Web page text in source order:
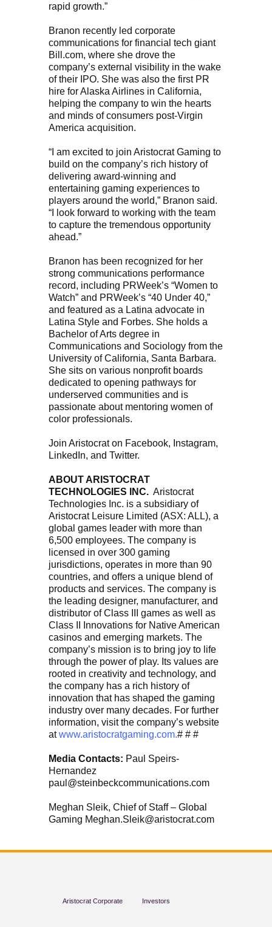
rapid growth.”
Branon recently led corporate
communications for financial tech giant
Bill.com, where she drove the
company’s external visibility in the wake
of their IPO. She was also the first PR
hire for Alaska Airlines in California,
helping the company to win the hearts
and minds of consumers post-Virgin
America acquisition.
“I am excited to join Aristocrat Gaming to
build on the company’s rich history of
delivering award-winning and
entertaining gaming experiences to
players around the world,” Branon said.
“I look forward to working with the team
to capture the tremendous opportunity
ahead.”
Branon has been recognized for her
strong communications performance
record, including PRWeek’s “Women to
Watch” and PRWeek’s “40 Under 40,”
and featured as a Latina advocate in
Latina Style and Forbes. She holds a
Bachelor of Arts degree in
Communications and Sociology from the
University of California, Santa Barbara.
She sits on various nonprofit boards
dedicated to opening pathways for
underserved communities and is
passionate about mentoring women of
color professionals.
Join Aristocrat on Facebook, Instagram,
LinkedIn, and Twitter.
ABOUT ARISTOCRAT
TECHNOLOGIES INC. Aristocrat
Technologies Inc. is a subsidiary of
Aristocrat Leisure Limited (ASX: ALL), a
global games leader with more than
6,500 employees. The company is
licensed in over 300 gaming
jurisdictions, operates in more than 90
countries, and offers a unique blend of
products and services. The company is
the leading designer, manufacturer, and
distributor of Class III games as well as
Class II Innovations for Native American
casinos and emerging markets. The
company’s mission is to bring joy to life
through the power of play. Its values are
rooted in creativity and technology, and
the company has a rich history of
innovation that has shaped the gaming
industry over many decades. For further
information, visit the company’s website
atwww.aristocratgaming.com.# # #
Media Contacts: Paul Speirs-
Hernandez
paul@steinbeckcommunications.com
Meghan Sleik, Chief of Staff – Global
Gaming Meghan.Sleik@aristocrat.com
Aristocrat Corporate Investors